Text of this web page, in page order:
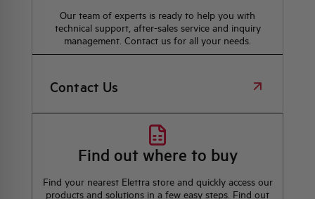
Our team of experts is ready to help you with
technical support, after-sales service and inquiry
management. Contact us for all your needs.
Contact Us
Find out where to buy
Find your nearest Elettra store and quickly access our
products and solutions in a few easy steps. Find out